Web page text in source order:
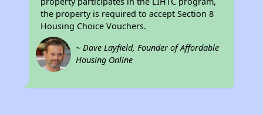
the property is required to accept Section 8
Housing Choice Vouchers.
~ Dave Layfield, Founder of Affordable
Housing Online